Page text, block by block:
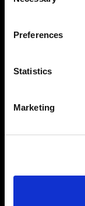
Preferences
Statistics
Marketing